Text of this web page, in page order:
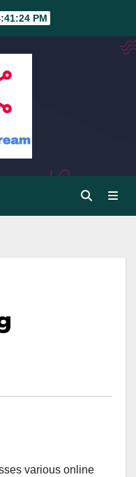
PM
various online